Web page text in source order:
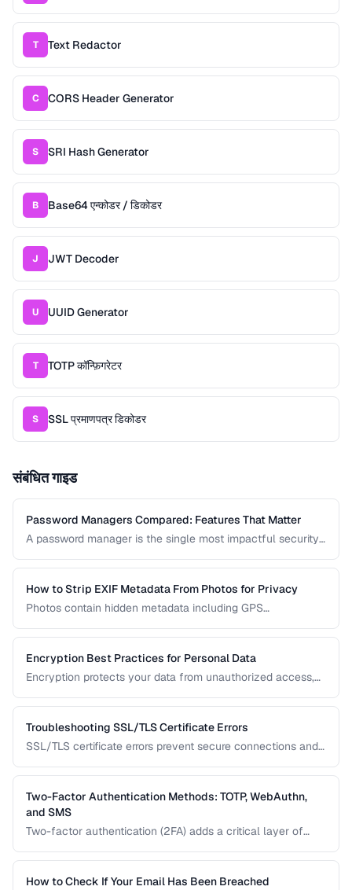
T Text Redactor
C CORS Header Generator
S SRI Hash Generator
B Base64 एन्कोडर / डिकोडर
J JWT Decoder
U UUID Generator
T TOTP कॉन्फ़िगरेटर
S SSL प्रमाणपत्र डिकोडर
संबंधित गाइड
Password Managers Compared: Features That Matter
A password manager is the single most impactful security
features to evaluate when choosing a password manager
for personal or team use.
How to Strip EXIF Metadata From Photos for Privacy
Photos contain hidden metadata including GPS
photos online, learn how to remove this data to protect
your privacy and prevent location tracking.
Encryption Best Practices for Personal Data
Encryption protects your data from unauthorized access,
internet. This guide covers practical encryption strategies
for personal data protection.
Troubleshooting SSL/TLS Certificate Errors
SSL/TLS certificate errors prevent secure connections and
warnings, their causes, and step-by-step fixes for website
operators and visitors.
Two-Factor Authentication Methods: TOTP, WebAuthn,
and SMS
Two-factor authentication (2FA) adds a critical layer of
apps, hardware security keys, SMS codes, and passkeys to
help you choose the strongest protection.
How to Check If Your Email Has Been Breached